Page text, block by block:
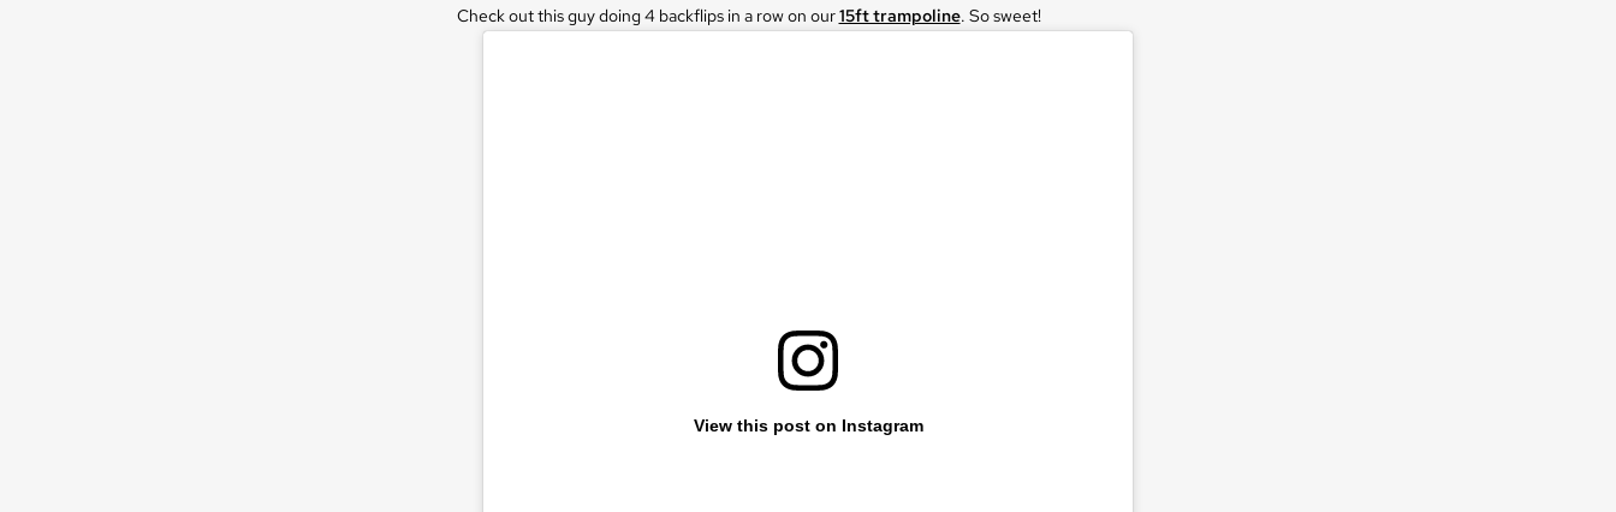
Check out this guy doing 4 backflips in a row on our15ft trampoline. So sweet!
View this post on Instagram